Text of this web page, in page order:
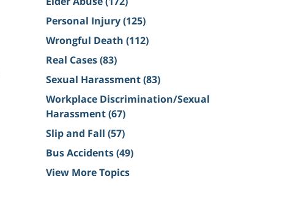
Personal Injury(125)
Wrongful Death (112)
Real Cases(83)
Sexual Harassment(83)
Workplace Discrimination/Sexual
Harassment(67)
Slip and Fall (57)
Bus Accidents(49)
View More Topics